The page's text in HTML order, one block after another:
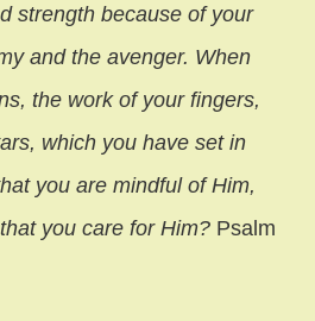
strength because of your
and the avenger. When
the work of your fingers,
which you have set in
you are mindful of Him,
you care for Him? Psalm